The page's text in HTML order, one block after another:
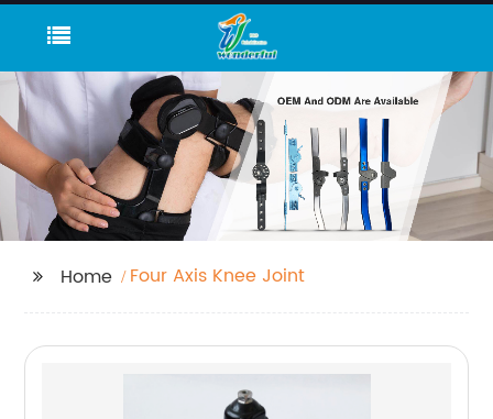
Home Four Axis Knee Joint